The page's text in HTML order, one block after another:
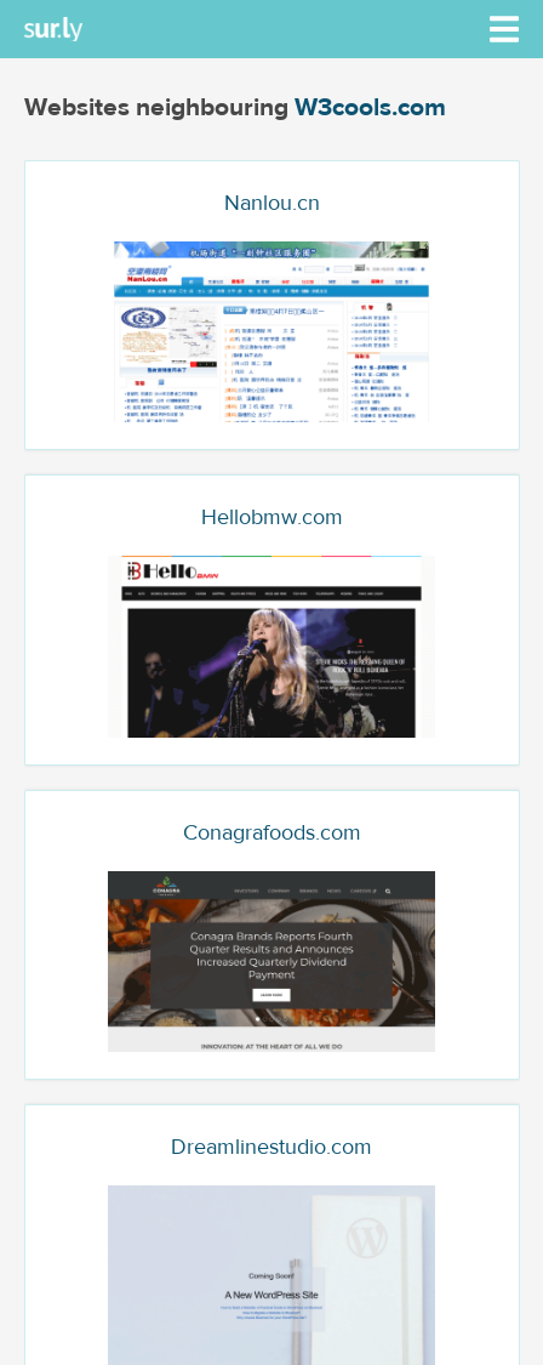
Websites neighbouring W3cools.com
Nanlou.cn
Hellobmw.com
Conagrafoods.com
Dreamlinestudio.com